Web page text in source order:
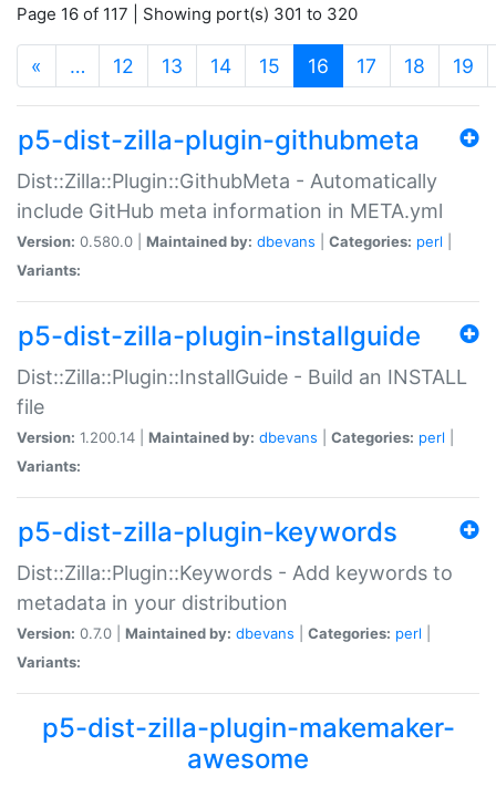
Page 16 of 117 | Showing port(s) 301 to 320
« … 12 13 14 15 16 (current)
17 18 19
p5-dist-zilla-plugin-githubmeta
Dist::Zilla::Plugin::GithubMeta - Automatically
include GitHub meta information in META.yml
Version: 0.580.0 | Maintained by: dbevans Categories: perl
Variants:
p5-dist-zilla-plugin-installguide
Dist::Zilla::Plugin::InstallGuide - Build an INSTALL
file
Version: 1.200.14 | Maintained by: dbevans Categories: perl
Variants:
p5-dist-zilla-plugin-keywords
Dist::Zilla::Plugin::Keywords - Add keywords to
metadata in your distribution
Version: 0.7.0 | Maintained by: dbevans Categories: perl
Variants:
p5-dist-zilla-plugin-makemaker-
awesome